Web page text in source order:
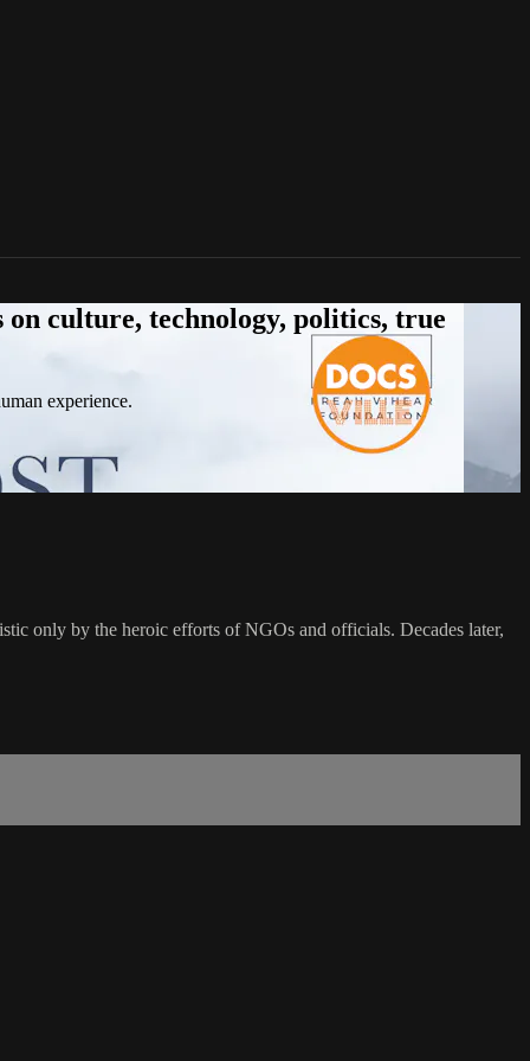
culture, technology, politics, true
experience.
only by the heroic efforts of NGOs and officials. Decades later,